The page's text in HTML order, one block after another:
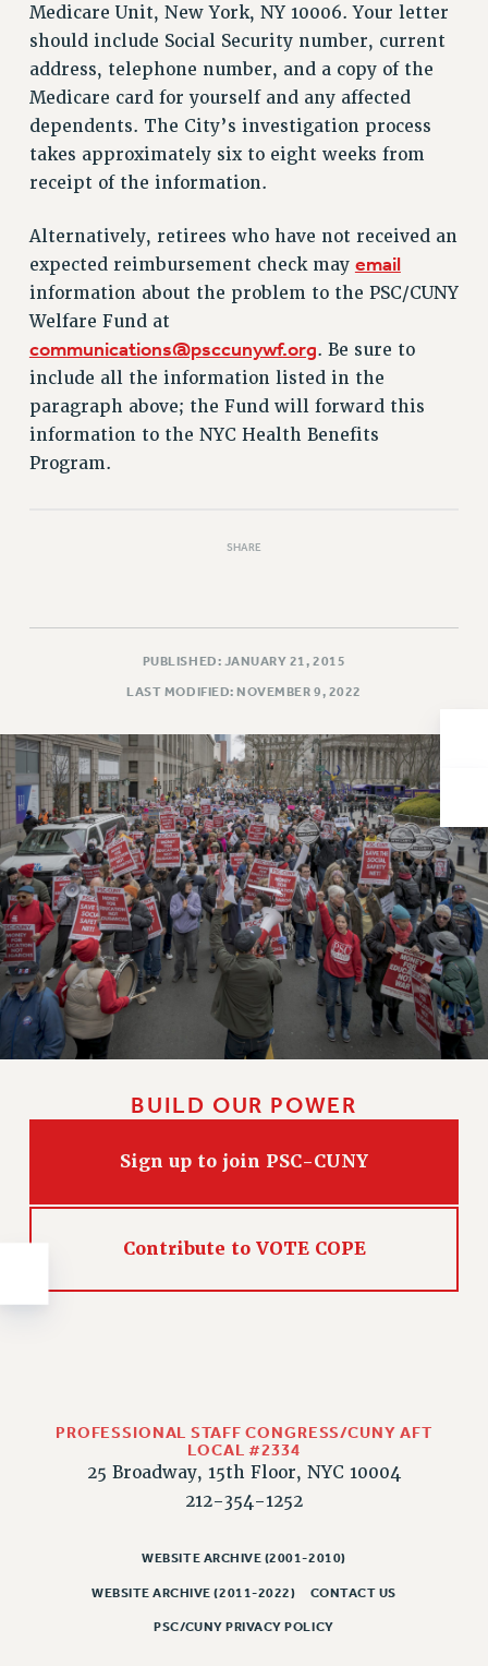
CHAPTERS
COMMITTEES
STAFF
CAMPUS ACTION TEAMS
ADJUNCT LIAISON LEADERSHIP PROGRAM
JOB POSTINGS
CONSTITUTION
POLICIES
PSC’S 50TH ANNIVERSARY CELEBRATION
Contracts
CONTRACTS
ISSUES
PRIMARY ENDORSEMENTS 2026
REINSTATE THE FIRED FOUR
PSC/CUNY CONTRACT IMPLEMENTATION
DOWLOAD BACKPAY ESTIMATOR
PETITION: TREAT RF WORKERS FAIRLY
NEW RF FIELD UNITS CONTRACT
IMPLEMENTATION
WHAT’S HAPPENING TO OUR
HEALTHCARE?
CITY
PAST BUDGET CAMPAIGNS
DEFEND THE SOCIAL SAFETY NET
FEDERAL FIGHTBACK
CONTRIBUTE TO THE PSC ACTION FUND
ADJUNCT VISIBILITY
ANTI-BULLYING
SAFE AND HEALTHY WORKPLACES
RESOURCES FOR PSC CHAPTER CHAIRS
Medicare Unit, New York, NY 10006. Your letter
should include Social Security number, current
address, telephone number, and a copy of the
Medicare card for yourself and any affected
dependents. The City’s investigation process
takes approximately six to eight weeks from
receipt of the information.
Alternatively, retirees who have not received an
expected reimbursement check may email
information about the problem to the PSC/CUNY
Welfare Fund at
communications@psccunywf.org. Be sure to
include all the information listed in the
paragraph above; the Fund will forward this
information to the NYC Health Benefits
Program.
SHARE
PUBLISHED: JANUARY 21, 2015
LAST MODIFIED: NOVEMBER 9, 2022
BUILD OUR POWER
Sign up to join PSC-CUNY
Contribute to VOTE COPE
PROFESSIONAL STAFF CONGRESS/CUNY AFT
LOCAL #2334
25 Broadway, 15th Floor, NYC 10004
212-354-1252
WEBSITE ARCHIVE (2001-2010)
WEBSITE ARCHIVE (2011-2022) CONTACT US
PSC/CUNY PRIVACY POLICY